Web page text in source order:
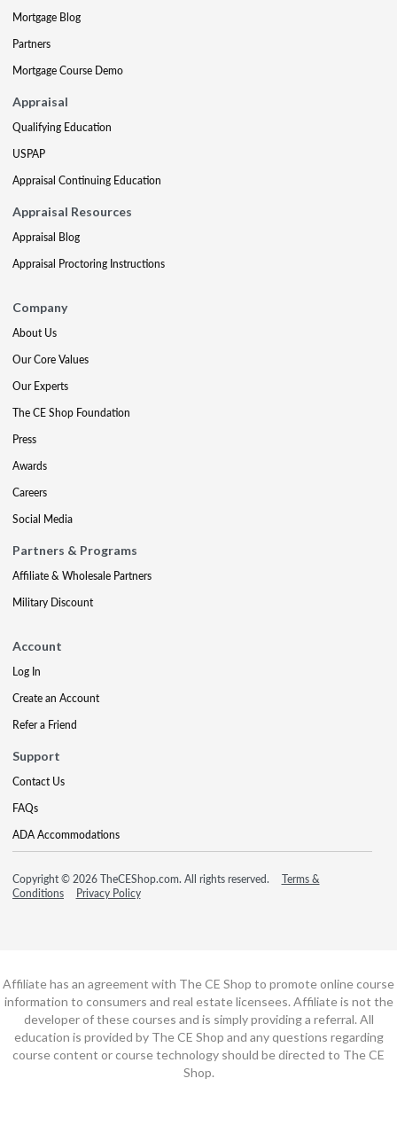
Mortgage Blog
Partners
Mortgage Course Demo
Appraisal
Qualifying Education
USPAP
Appraisal Continuing Education
Appraisal Resources
Appraisal Blog
Appraisal Proctoring Instructions
Company
About Us
Our Core Values
Our Experts
The CE Shop Foundation
Press
Awards
Careers
Social Media
Partners & Programs
Affiliate & Wholesale Partners
Military Discount
Account
Log In
Create an Account
Refer a Friend
Support
Contact Us
FAQs
ADA Accommodations
Copyright © 2026 TheCEShop.com. All rights reserved.
Terms &
Conditions
Privacy Policy
Affiliate has an agreement with The CE Shop to promote online course
information to consumers and real estate licensees. Affiliate is not the
developer of these courses and is simply providing a referral. All
education is provided by The CE Shop and any questions regarding
course content or course technology should be directed to The CE
Shop.